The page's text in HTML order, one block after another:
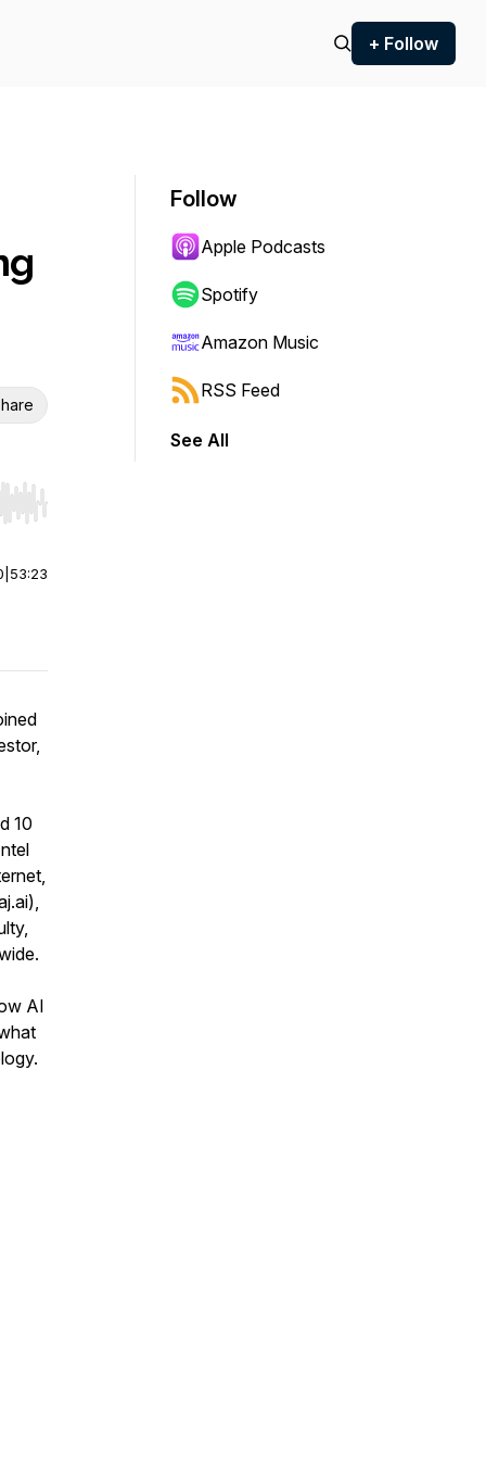
+ Follow
Hold shift to jump forward or backward.
53:23
10
AI
Follow
Apple Podcasts
Spotify
Amazon Music
RSS Feed
See All